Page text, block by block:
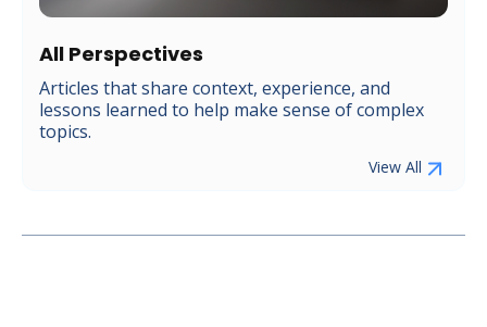
All Perspectives
Articles that share context, experience, and
lessons learned to help make sense of complex
topics.
View All